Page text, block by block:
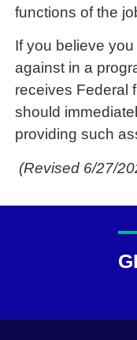
functions of the
If you believe
against in a
receives Federal
should
providing such
(Revised 6/27/